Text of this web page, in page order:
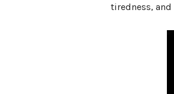
tiredness, and